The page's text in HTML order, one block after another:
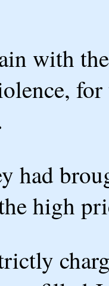
with
for
had
high